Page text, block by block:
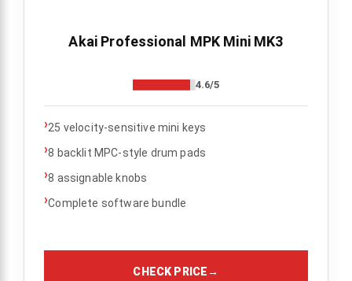
Akai Professional MPK Mini MK3
4.6/5
›25 velocity-sensitive mini keys
›8 backlit MPC-style drum pads
›8 assignable knobs
›Complete software bundle
CHECK PRICE→